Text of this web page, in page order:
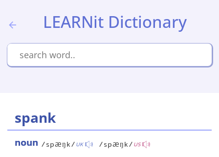
LEARNit Dictionary
spank
noun /spæŋk/UK /spæŋk/US